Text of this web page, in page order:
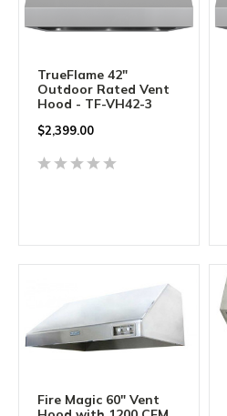
TrueFlame 42"
Outdoor Rated Vent
Hood - TF-VH42-3
$2,399.00
Fire Magic 60" Vent